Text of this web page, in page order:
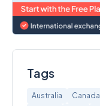
Tags
Australia Canada